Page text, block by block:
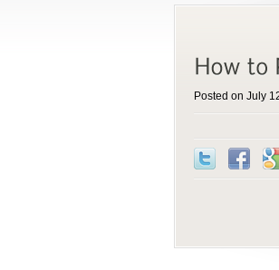
Posted on July